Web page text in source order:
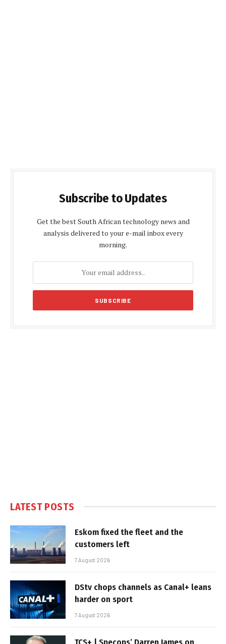
Subscribe to Updates
Get the best South African technology news and
analysis delivered to your e-mail inbox every
morning.
LATEST POSTS
Eskom fixed the fleet and the
customers left
7 August 2026
DStv chops channels as Canal+ leans
harder on sport
7 August 2026